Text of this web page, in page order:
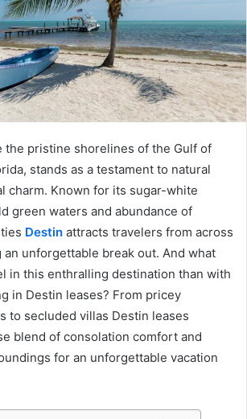
the pristine shorelines of the Gulf of
stands as a testament to natural
charm. Known for its sugar-white
green waters and abundance of
Destin attracts travelers from across
unforgettable break out. And what
in this enthralling destination than with
in Destin leases? From pricey
to secluded villas Destin leases
blend of consolation comfort and
for an unforgettable vacation